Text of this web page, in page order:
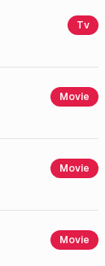
Tv
Movie
Movie
Movie